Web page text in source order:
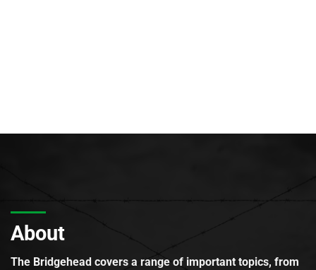
About
The Bridgehead covers a range of important topics, from